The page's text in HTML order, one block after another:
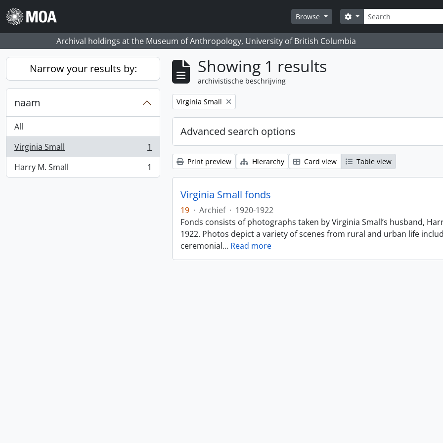
Skip to main content
Browse
zoeken
Search options
Archival holdings at the Museum of Anthropology, University of British Columbia
Narrow your results by:
naam
All
Virginia Small
, 1 results
1
Harry M. Small
, 1 results 1
Showing 1 results
archivistische beschrijving
Remove filter:
Virginia Small
Advanced search options
Print preview Hierarchy Card view Table view
Virginia Small fonds
19 · Archief · 1920-1922
Fonds consists of photographs taken by Virginia Small’s husband,
1922. Photos depict a variety of scenes from rural and urban life
ceremonial… Read more